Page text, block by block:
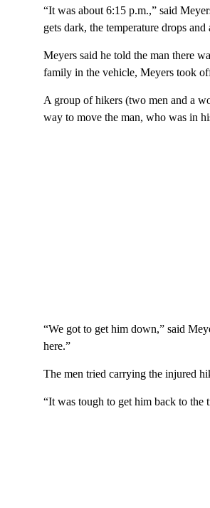
“It was about 6:15 p.m.,” said
gets dark, the temperature drops
Meyers said he told the man there
family in the vehicle, Meyers took
A group of hikers (two men and a
way to move the man, who was in
“We got to get him down,” said
here.”
The men tried carrying the injured
“It was tough to get him back to the